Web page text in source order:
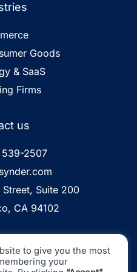
Goods
& SaaS
Firms
us
539-2507
Suite 200
CA 94102
is
Certified
Human approach.
to give you the most
your